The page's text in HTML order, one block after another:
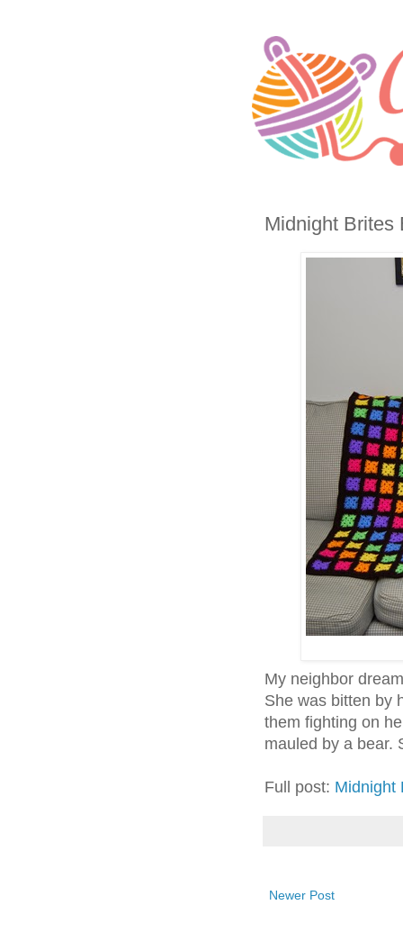
Midnight Brites
My neighbor
She was bitten by
them fighting on
mauled by a bear.
Full post: Midnight
Newer Post